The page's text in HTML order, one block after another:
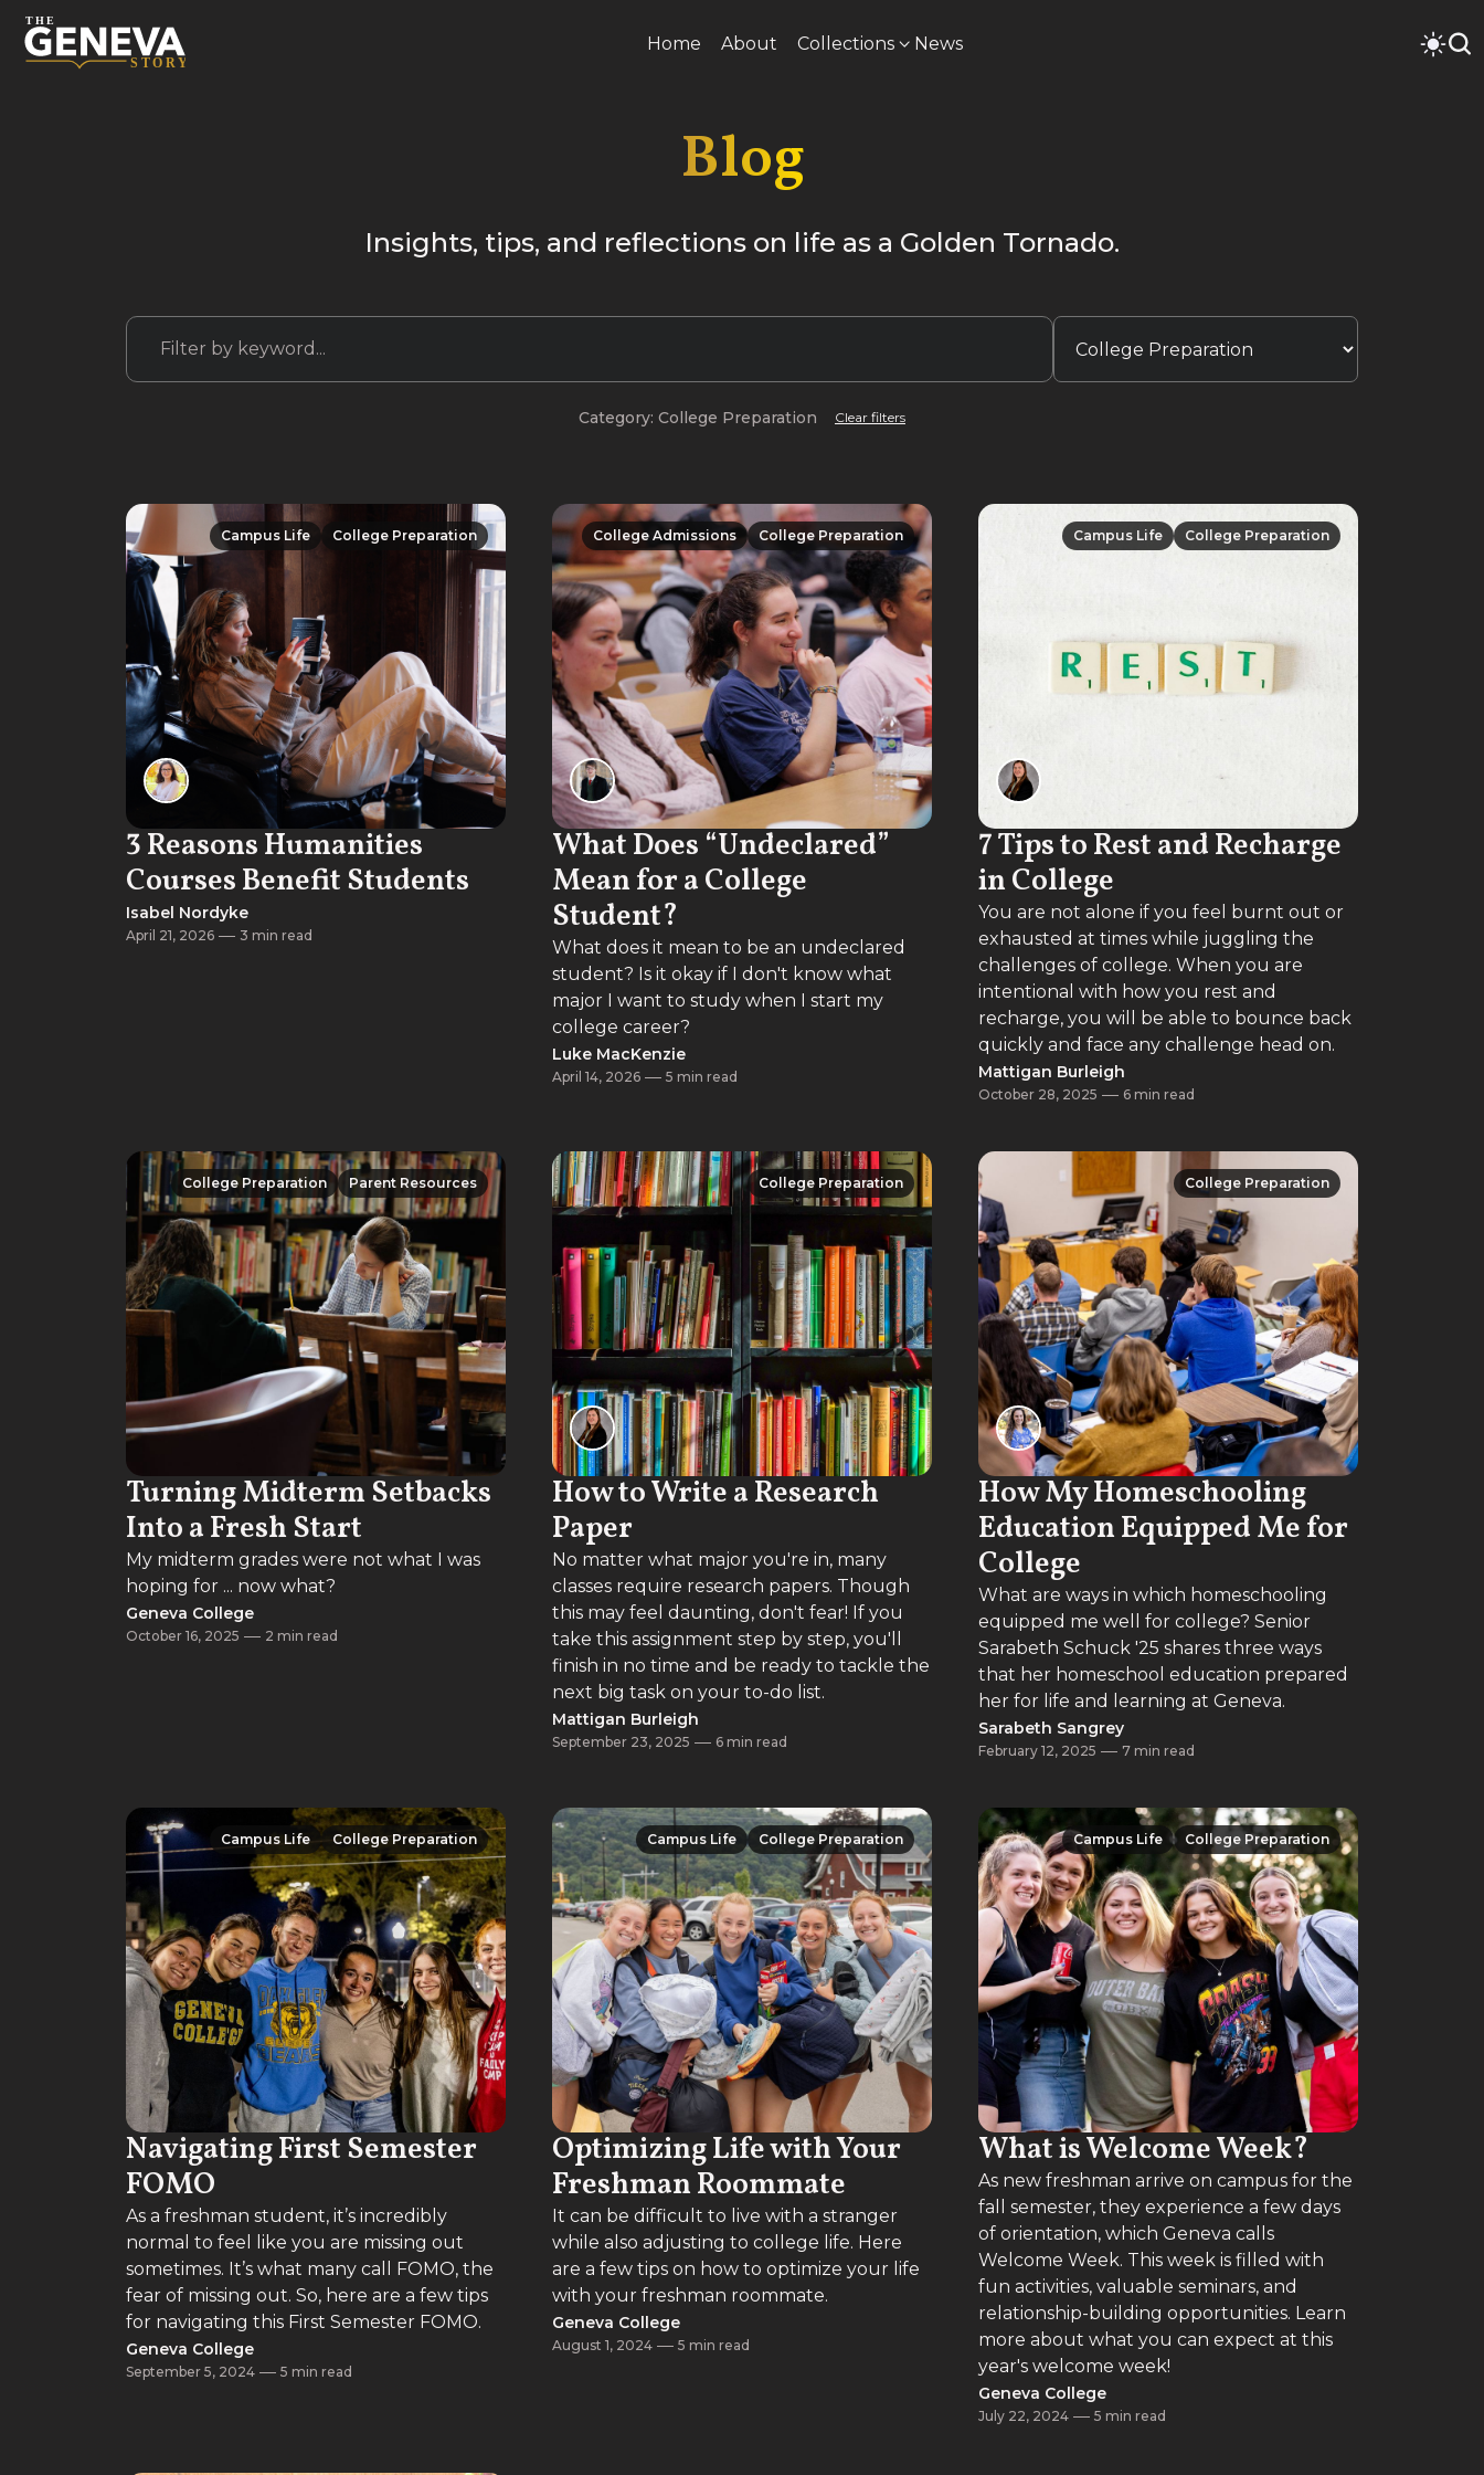
Home About Collections News
Blog
Insights, tips, and reflections on life as a Golden Tornado.
Category: College Preparation Clear filters
Campus Life
Campus Life
College Preparation
College Preparation
3 Reasons Humanities
Courses Benefit Students
Isabel Nordyke
April 21, 2026 3 min read
College Admissions
College Admissions
College Preparation
College Preparation
What Does “Undeclared”
Mean for a College
Student?
What does it mean to be an undeclared
student? Is it okay if I don't know what
major I want to study when I start my
college career?
Luke MacKenzie
April 14, 2026 5 min read
Campus Life
Campus Life
College Preparation
College Preparation
7 Tips to Rest and Recharge
in College
You are not alone if you feel burnt out or
exhausted at times while juggling the
challenges of college. When you are
intentional with how you rest and
recharge, you will be able to bounce back
quickly and face any challenge head on.
Mattigan Burleigh
October 28, 2025 6 min read
College Preparation
College Preparation
Parent Resources
Parent Resources
Turning Midterm Setbacks
Into a Fresh Start
My midterm grades were not what I was
hoping for ... now what?
Geneva College
October 16, 2025 2 min read
College Preparation
College Preparation
How to Write a Research
Paper
No matter what major you're in, many
classes require research papers. Though
this may feel daunting, don't fear! If you
take this assignment step by step, you'll
finish in no time and be ready to tackle the
next big task on your to-do list.
Mattigan Burleigh
September 23, 2025 6 min read
College Preparation
College Preparation
How My Homeschooling
Education Equipped Me for
College
What are ways in which homeschooling
equipped me well for college? Senior
Sarabeth Schuck '25 shares three ways
that her homeschool education prepared
her for life and learning at Geneva.
Sarabeth Sangrey
February 12, 2025 7 min read
Campus Life
Campus Life
College Preparation
College Preparation
Navigating First Semester
FOMO
As a freshman student, it’s incredibly
normal to feel like you are missing out
sometimes. It’s what many call FOMO, the
fear of missing out. So, here are a few tips
for navigating this First Semester FOMO.
Geneva College
September 5, 2024 5 min read
Campus Life
Campus Life
College Preparation
College Preparation
Optimizing Life with Your
Freshman Roommate
It can be difficult to live with a stranger
while also adjusting to college life. Here
are a few tips on how to optimize your life
with your freshman roommate.
Geneva College
August 1, 2024 5 min read
Campus Life
Campus Life
College Preparation
College Preparation
What is Welcome Week?
As new freshman arrive on campus for the
fall semester, they experience a few days
of orientation, which Geneva calls
Welcome Week. This week is filled with
fun activities, valuable seminars, and
relationship-building opportunities. Learn
more about what you can expect at this
year's welcome week!
Geneva College
July 22, 2024 5 min read